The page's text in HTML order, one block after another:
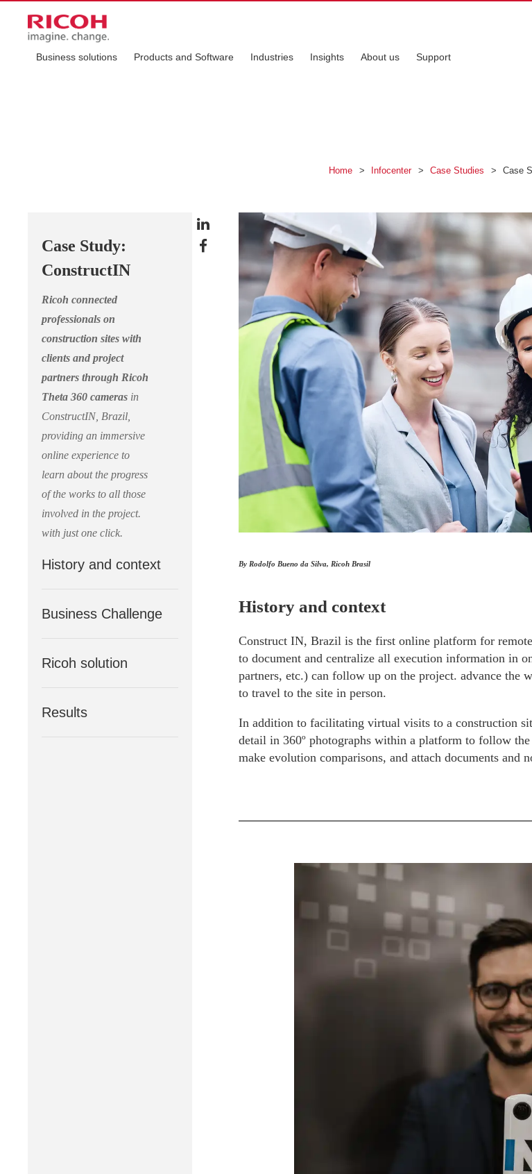
Business solutions Products and Software Industries Insights About us Support
Home > Infocenter > Case Studies > Case
Case Study:
ConstructIN
Ricoh connected
professionals on
construction sites with
clients and project
partners through Ricoh
Theta 360 cameras in
ConstructIN, Brazil,
providing an immersive
online experience to
learn about the progress
of the works to all those
involved in the project.
with just one click.
History and context
Business Challenge
Ricoh solution
Results
By Rodolfo Bueno da Silva, Ricoh Brasil
History and context
Construct IN, Brazil is the first online platform for
to document and centralize all execution information in
partners, etc.) can follow up on the project. advance the
to travel to the site in person.
In addition to facilitating virtual visits to a construction
detail in 360º photographs within a platform to follow
make evolution comparisons, and attach documents and